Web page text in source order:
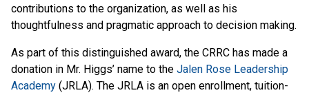
contributions to the organization, as well as his
thoughtfulness and pragmatic approach to decision making.
As part of this distinguished award, the CRRC has made a
donation in Mr. Higgs’ name to the Jalen Rose Leadership
Academy (JRLA). The JRLA is an open enrollment, tuition-